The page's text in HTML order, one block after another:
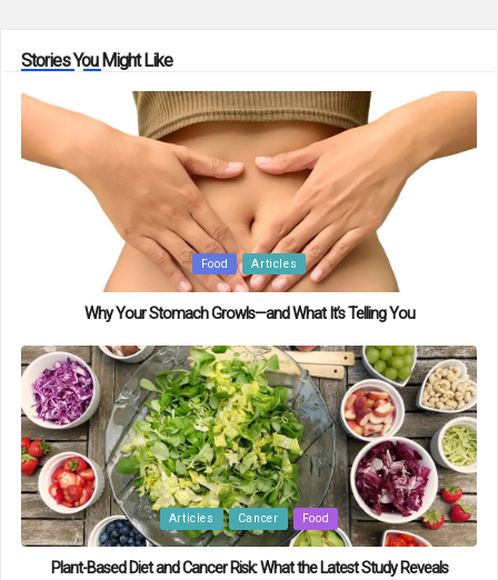
Stories You Might Like
Food Articles
Why Your Stomach Growls—and What It’s Telling You
Posted
in
Articles Cancer Food
Plant-Based Diet and Cancer Risk: What the Latest Study Reveals